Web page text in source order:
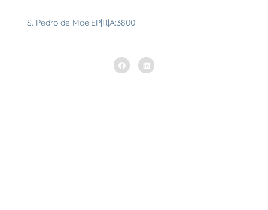
S. Pedro de MoelEP|R|A:3800